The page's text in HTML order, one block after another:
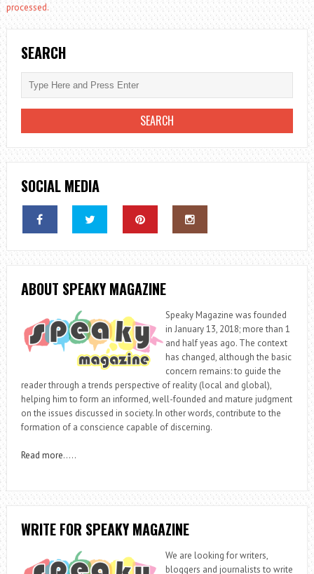
processed.
SEARCH
SOCIAL MEDIA
ABOUT SPEAKY MAGAZINE
Speaky Magazine was founded
in January 13, 2018; more than 1
and half yeas ago. The context
has changed, although the basic
concern remains: to guide the
reader through a trends perspective of reality (local and global),
helping him to form an informed, well-founded and mature judgment
on the issues discussed in society. In other words, contribute to the
formation of a conscience capable of discerning.
Read more…..
WRITE FOR SPEAKY MAGAZINE
We are looking for writers,
bloggers and journalists to write